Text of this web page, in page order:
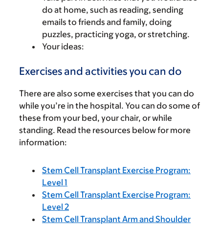
do at home, such as reading, sending
emails to friends and family, doing
puzzles, practicing yoga, or stretching.
Your ideas:
Exercises and activities you can do
There are also some exercises that you can do
while you’re in the hospital. You can do some of
these from your bed, your chair, or while
standing. Read the resources below for more
information:
Stem Cell Transplant Exercise Program:
Level 1
Stem Cell Transplant Exercise Program:
Level 2
Stem Cell Transplant Arm and Shoulder